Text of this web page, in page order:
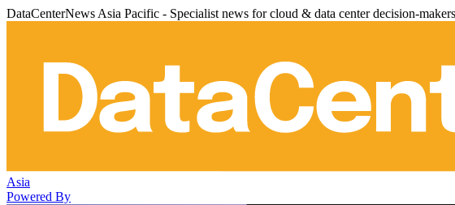
DataCenterNews Asia Pacific - Specialist news for cloud & data center decision-makers
Asia
Powered By